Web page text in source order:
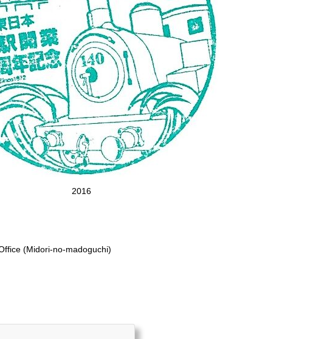
2016
(Midori-no-madoguchi)